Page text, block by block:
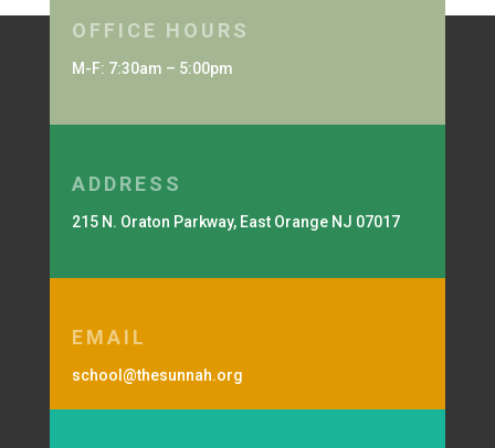
OFFICE HOURS
M-F: 7:30am – 5:00pm
ADDRESS
215 N. Oraton Parkway, East Orange NJ 07017
EMAIL
school@thesunnah.org